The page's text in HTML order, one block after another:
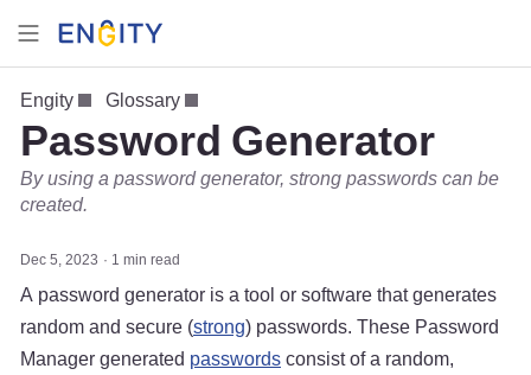
Engity Glossary
Password Generator
By using a password generator, strong passwords can be
created.
Dec 5, 2023 1 min read
A password generator is a tool or software that generates
random and secure (strong) passwords. These Password
Manager generated passwordsconsist of a random,